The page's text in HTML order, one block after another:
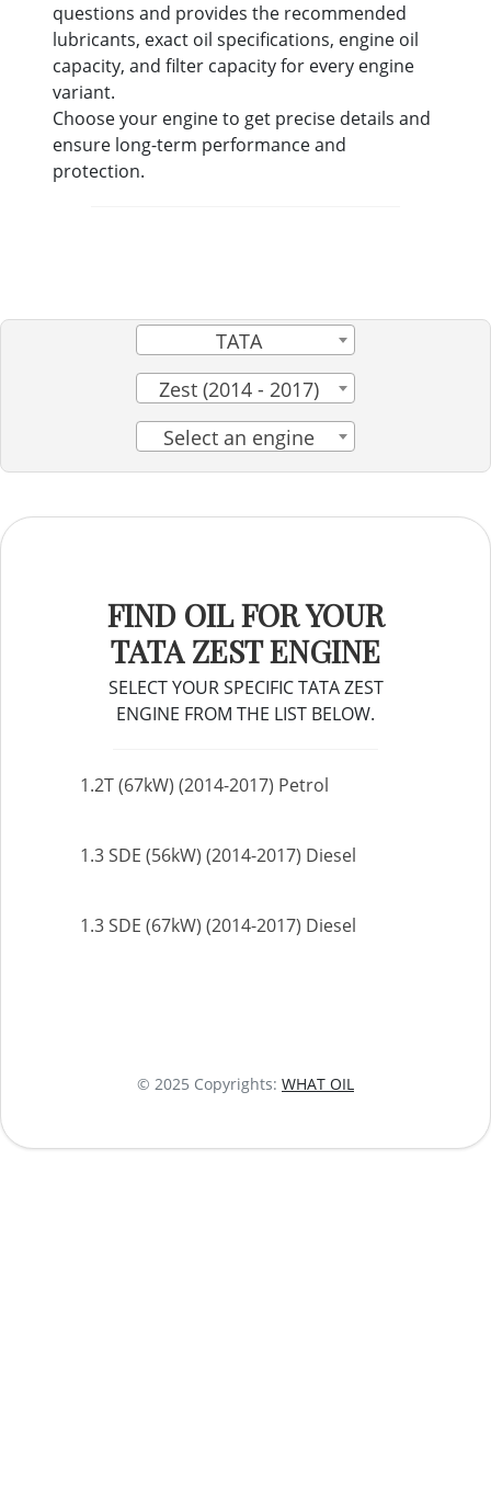
questions and provides the recommended
lubricants, exact oil specifications, engine oil
capacity, and filter capacity for every engine
variant.
Choose your engine to get precise details and
ensure long-term performance and
protection.
TATA
Zest (2014 - 2017)
Select an engine
FIND OIL FOR YOUR
TATA ZEST ENGINE
SELECT YOUR SPECIFIC TATA ZEST
ENGINE FROM THE LIST BELOW.
1.2T (67kW) (2014-2017) Petrol
1.3 SDE (56kW) (2014-2017) Diesel
1.3 SDE (67kW) (2014-2017) Diesel
© 2025 Copyrights: WHAT OIL